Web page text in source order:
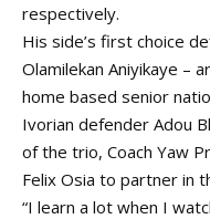
respectively.
His side’s first choice
Olamilekan Aniyikaye –
home based senior
Ivorian defender Adou
of the trio, Coach Yaw
Felix Osia to partner in
“I learn a lot when I